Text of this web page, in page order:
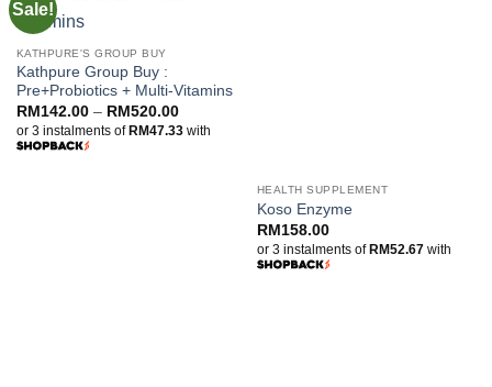
Sale!
KATHPURE'S GROUP BUY
Kathpure Group Buy :
Pre+Probiotics + Multi-Vitamins
RM142.00 – RM520.00Price
range:
RM142.00
or 3 instalments ofRM47.33with
HEALTH SUPPLEMENT
Koso Enzyme
RM 158.00
or 3 instalments ofRM52.67with